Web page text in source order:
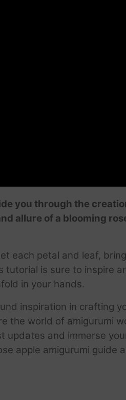
you through the
allure of a blooming
each petal and leaf,
is sure to inspire
in your hands.
inspiration in crafting
the world of amigurumi
and immerse
apple amigurumi guide